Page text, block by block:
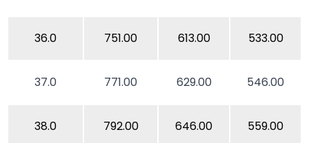
36.0 751.00 613.00 533.00
37.0 771.00 629.00 546.00
38.0 792.00 646.00 559.00